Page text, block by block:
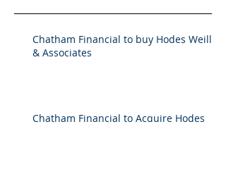
Chatham Financial to buy Hodes Weill
& Associates
Chatham Financial to Acquire Hodes